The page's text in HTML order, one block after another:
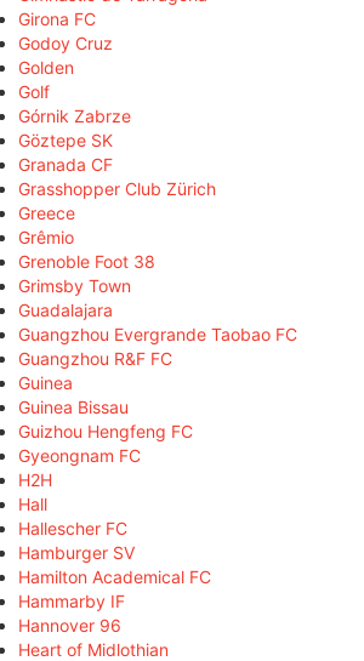
Girona FC
Godoy Cruz
Golden
Golf
Górnik Zabrze
Göztepe SK
Granada CF
Grasshopper Club Zürich
Greece
Grêmio
Grenoble Foot 38
Grimsby Town
Guadalajara
Guangzhou Evergrande Taobao FC
Guangzhou R&F FC
Guinea
Guinea Bissau
Guizhou Hengfeng FC
Gyeongnam FC
H2H
Hall
Hallescher FC
Hamburger SV
Hamilton Academical FC
Hammarby IF
Hannover 96
Heart of Midlothian